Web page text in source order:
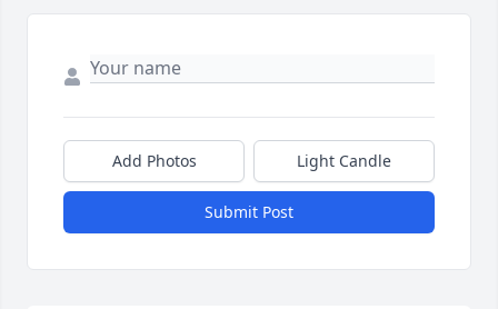
Add Photos Light Candle
Submit Post